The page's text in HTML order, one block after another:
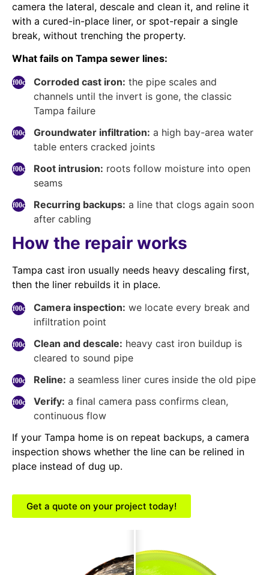
camera the lateral, descale and clean it, and reline it
with a cured-in-place liner, or spot-repair a single
break, without trenching the property.
What fails on Tampa sewer lines:
Corroded cast iron: the pipe scales and
channels until the invert is gone, the classic
Tampa failure
Groundwater infiltration: a high bay-area water
table enters cracked joints
Root intrusion: roots follow moisture into open
seams
Recurring backups: a line that clogs again soon
after cabling
How the repair works
Tampa cast iron usually needs heavy descaling first,
then the liner rebuilds it in place.
Camera inspection: we locate every break and
infiltration point
Clean and descale: heavy cast iron buildup is
cleared to sound pipe
Reline: a seamless liner cures inside the old pipe
Verify: a final camera pass confirms clean,
continuous flow
If your Tampa home is on repeat backups, a camera
inspection shows whether the line can be relined in
place instead of dug up.
Get a quote on your project today!